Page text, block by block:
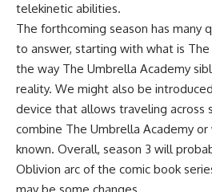
telekinetic abilities.
The forthcoming season has many
to answer, starting with what is
the way The Umbrella Academy
reality. We might also be
device that allows traveling across
combine The Umbrella Academy
known. Overall, season 3 will
Oblivion arc of the comic book